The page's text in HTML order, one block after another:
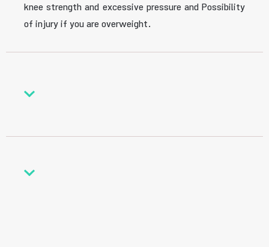
knee strength and excessive pressure and Possibility
of injury if you are overweight.